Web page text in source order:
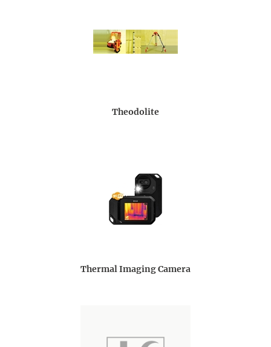
Theodolite
Thermal Imaging Camera